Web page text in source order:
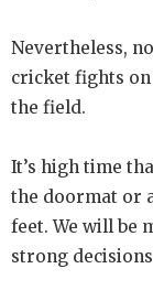
Nevertheless,
cricket fights
the field.
It’s high time
the doormat or
feet. We will be
strong